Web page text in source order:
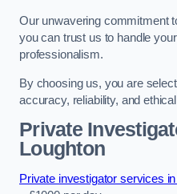
Our unwavering commitment
you can trust us to handle
professionalism.
By choosing us, you are
accuracy, reliability, and
Private
Loughton
Private investigator services